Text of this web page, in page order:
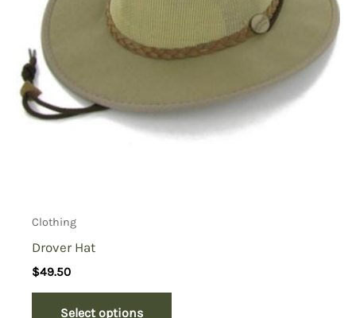
(0)
(1)
Novelties
Outdoor Gear(0)
On sale(0)
Clothing
Drover Hat
$49.50
Select options